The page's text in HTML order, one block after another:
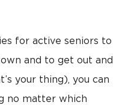
for active seniors to
and to get out and
your thing), you can
no matter which